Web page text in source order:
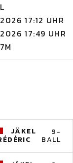
17:12 UHR
17:49 UHR
JÄKEL
9-
BALL